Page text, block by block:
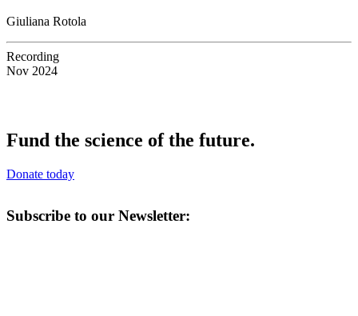
Giuliana Rotola
Recording
Nov 2024
Fund the science of the future.
Donate today
Subscribe to our Newsletter: